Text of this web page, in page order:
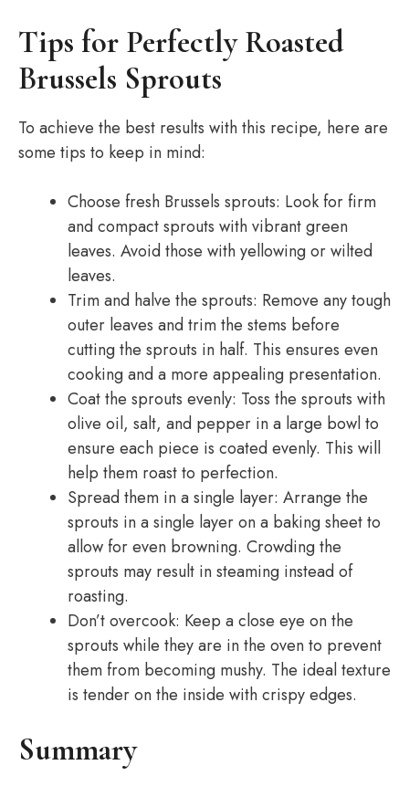
Tips for Perfectly Roasted
Brussels Sprouts
To achieve the best results with this recipe, here are
some tips to keep in mind:
Choose fresh Brussels sprouts: Look for firm
and compact sprouts with vibrant green
leaves. Avoid those with yellowing or wilted
leaves.
Trim and halve the sprouts: Remove any tough
outer leaves and trim the stems before
cutting the sprouts in half. This ensures even
cooking and a more appealing presentation.
Coat the sprouts evenly: Toss the sprouts with
olive oil, salt, and pepper in a large bowl to
ensure each piece is coated evenly. This will
help them roast to perfection.
Spread them in a single layer: Arrange the
sprouts in a single layer on a baking sheet to
allow for even browning. Crowding the
sprouts may result in steaming instead of
roasting.
Don’t overcook: Keep a close eye on the
sprouts while they are in the oven to prevent
them from becoming mushy. The ideal texture
is tender on the inside with crispy edges.
Summary